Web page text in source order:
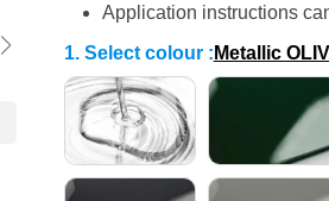
Application instructions
1. Select colour : Metallic